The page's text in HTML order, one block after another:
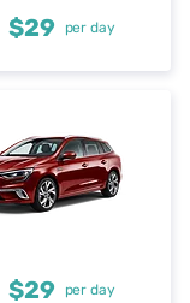
$29 per day
$29 per day